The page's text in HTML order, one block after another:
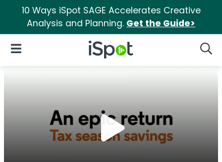
10 Ways iSpot SAGE Accelerates Creative
Analysis and Planning. Get the Guide>
iSpot Logo
Open Navigation